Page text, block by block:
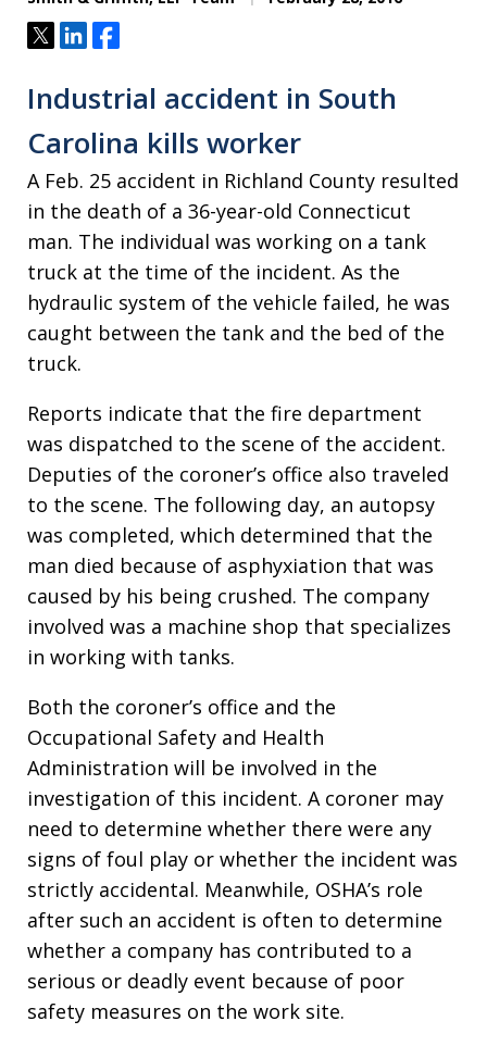
TweetShareShare
Industrial accident in South
Carolina kills worker
A Feb. 25 accident in Richland County resulted
in the death of a 36-year-old Connecticut
man. The individual was working on a tank
truck at the time of the incident. As the
hydraulic system of the vehicle failed, he was
caught between the tank and the bed of the
truck.
Reports indicate that the fire department
was dispatched to the scene of the accident.
Deputies of the coroner’s office also traveled
to the scene. The following day, an autopsy
was completed, which determined that the
man died because of asphyxiation that was
caused by his being crushed. The company
involved was a machine shop that specializes
in working with tanks.
Both the coroner’s office and the
Occupational Safety and Health
Administration will be involved in the
investigation of this incident. A coroner may
need to determine whether there were any
signs of foul play or whether the incident was
strictly accidental. Meanwhile, OSHA’s role
after such an accident is often to determine
whether a company has contributed to a
serious or deadly event because of poor
safety measures on the work site.